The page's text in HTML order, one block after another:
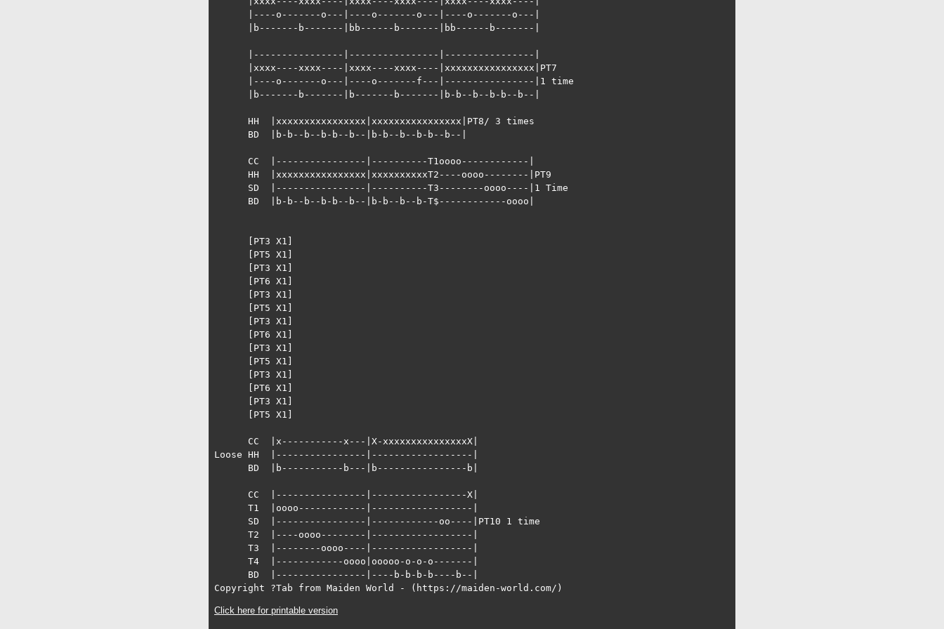
      |----o-------o---|----o-------o---|----o-------o---|
      |b-------b-------|bb------b-------|bb------b-------|
      |----------------|----------------|----------------|
      |xxxx----xxxx----|xxxx----xxxx----|xxxxxxxxxxxxxxxx|PT7
      |----o-------o---|----o-------f---|----------------|1 time
      |b-------b-------|b-------b-------|b-b--b--b-b--b--|
      HH  |xxxxxxxxxxxxxxxx|xxxxxxxxxxxxxxxx|PT8/ 3 times
      BD  |b-b--b--b-b--b--|b-b--b--b-b--b--|
      CC  |----------------|----------T1oooo------------|
      HH  |xxxxxxxxxxxxxxxx|xxxxxxxxxxT2----oooo--------|PT9
      SD  |----------------|----------T3--------oooo----|1 Time
      BD  |b-b--b--b-b--b--|b-b--b--b-T$------------oooo|
      [PT3 X1]
      [PT5 X1]
      [PT3 X1]
      [PT6 X1]
      [PT3 X1]
      [PT5 X1]
      [PT3 X1]
      [PT6 X1]
      [PT3 X1]
      [PT5 X1]
      [PT3 X1]
      [PT6 X1]
      [PT3 X1]
      [PT5 X1]
      CC  |x-----------x---|X-xxxxxxxxxxxxxxxX|
Loose HH  |----------------|------------------|
      BD  |b-----------b---|b----------------b|
      CC  |----------------|-----------------X|
      T1  |oooo------------|------------------|
      SD  |----------------|------------oo----|PT10 1 time
      T2  |----oooo--------|------------------|
      T3  |--------oooo----|------------------|
      T4  |------------oooo|ooooo-o-o-o-------|
      BD  |----------------|----b-b-b-b----b--|
Copyright ?Tab from Maiden World - (https://maiden-world.com/)
Click here for printable version